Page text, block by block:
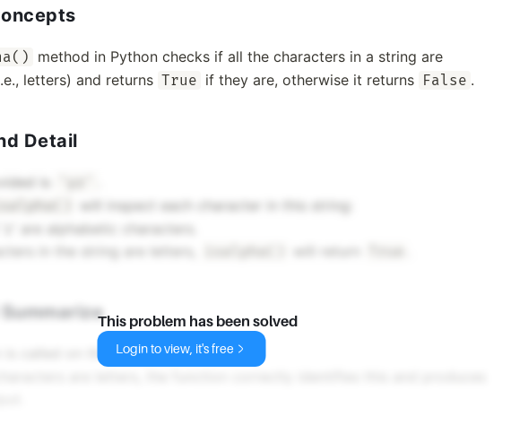
method in Python checks if all the characters in a string are
letters) and returns True if they are, otherwise it returns False .
Detail
is
will inspect each character in this string:
are alphabetic characters.
in the string are letters,
is called on the string 'yz' .
This problem has been solved
Login to view, it's free